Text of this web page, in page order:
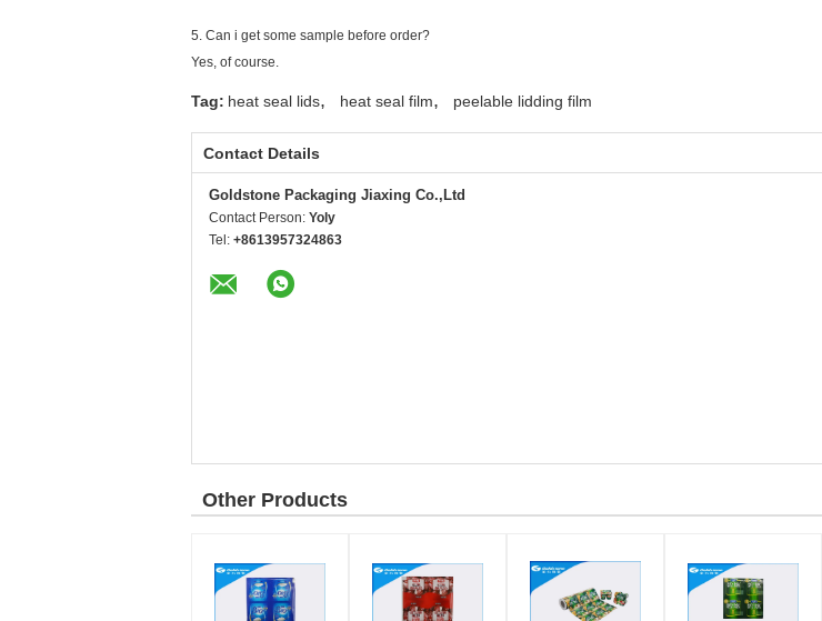
5. Can i get some sample before order?
Yes, of course.
Tag: heat seal lids, heat seal film, peelable lidding film
Contact Details
Goldstone Packaging Jiaxing Co.,Ltd
Contact Person: Yoly
Tel: +8613957324863
Other Products